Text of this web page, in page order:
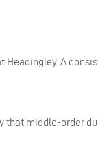
Headingley. A
that middle-order